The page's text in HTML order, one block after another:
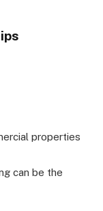
properties
can be the